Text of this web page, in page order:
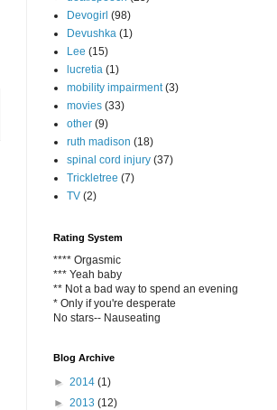
Devogirl (98)
Devushka (1)
Lee (15)
lucretia (1)
mobility impairment (3)
movies (33)
other (9)
ruth madison (18)
spinal cord injury (37)
Trickletree (7)
TV (2)
Rating System
**** Orgasmic
*** Yeah baby
** Not a bad way to spend an evening
* Only if you're desperate
No stars-- Nauseating
Blog Archive
► 2014 (1)
► 2013 (12)